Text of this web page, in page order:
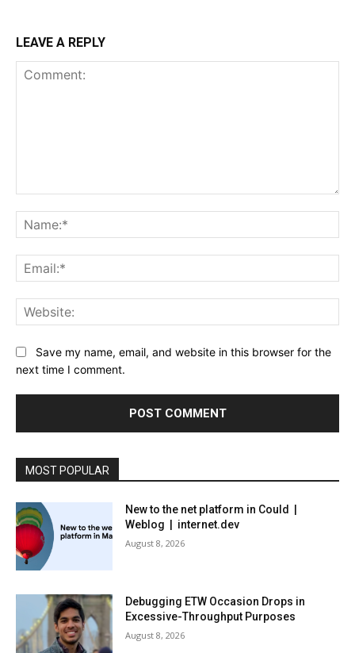
LEAVE A REPLY
Save my name, email, and website in this browser for the
next time I comment.
MOST POPULAR
New to the net platform in Could |
Weblog | internet.dev
August 8, 2026
Debugging ETW Occasion Drops in
Excessive-Throughput Purposes
August 8, 2026